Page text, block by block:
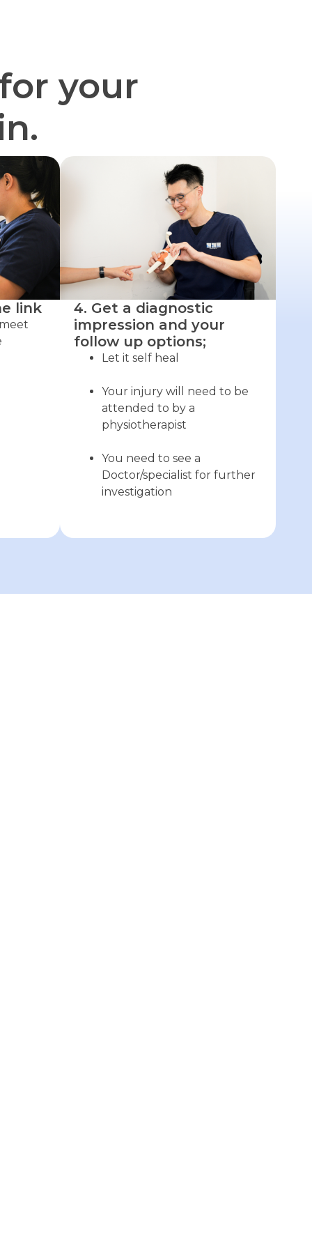
your
link
4. Get a diagnostic
impression and your
follow up options;
Let it self heal
Your injury will need to be
attended to by a
physiotherapist
You need to see a
Doctor/specialist for further
investigation